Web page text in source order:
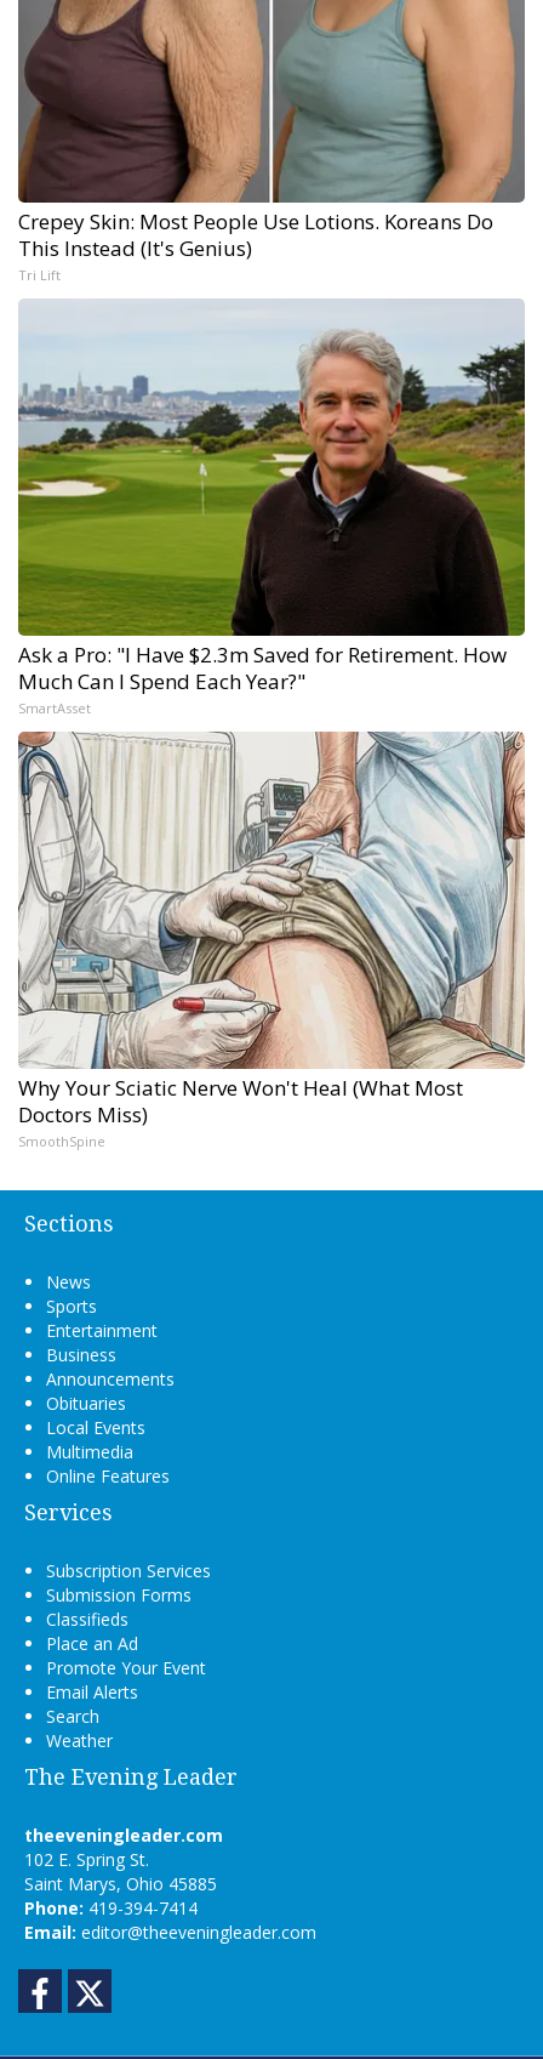
Crepey Skin: Most People Use Lotions. Koreans Do
This Instead (It's Genius)
Tri Lift
Ask a Pro: "I Have $2.3m Saved for Retirement. How
Much Can I Spend Each Year?"
SmartAsset
Why Your Sciatic Nerve Won't Heal (What Most
Doctors Miss)
SmoothSpine
Sections
News
Sports
Entertainment
Business
Announcements
Obituaries
Local Events
Multimedia
Online Features
Services
Subscription Services
Submission Forms
Classifieds
Place an Ad
Promote Your Event
Email Alerts
Search
Weather
The Evening Leader
theeveningleader.com
102 E. Spring St.
Saint Marys, Ohio 45885
Phone: 419-394-7414
Email: editor@theeveningleader.com
Facebook